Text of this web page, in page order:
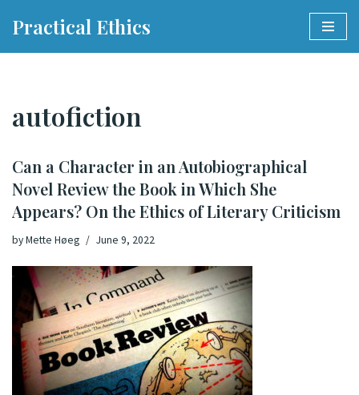
Practical Ethics
autofiction
Can a Character in an Autobiographical
Novel Review the Book in Which She
Appears? On the Ethics of Literary Criticism
byMette Høeg June 9, 2022